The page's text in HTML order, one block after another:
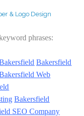
phrases:
Bakersfield
Web
Bakersfield
SEO Company